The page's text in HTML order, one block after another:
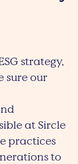
strategy,
sure our
at Sircle
practices
to